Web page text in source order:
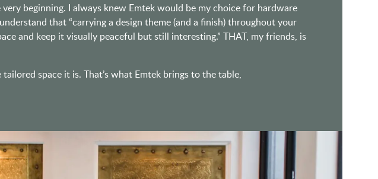
beginning. I always knew Emtek would be my choice for hardware
that “carrying a design theme (and a finish) throughout your
and keep it visually peaceful but still interesting.” THAT, my friends, is
space it is. That’s what Emtek brings to the table,